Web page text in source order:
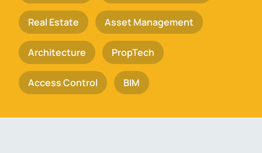
Real Estate Asset Management
Architecture PropTech
Access Control BIM